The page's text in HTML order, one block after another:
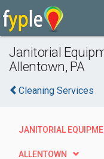
Janitorial
Allentown, PA
Cleaning Services
JANITORIAL
ALLENTOWN